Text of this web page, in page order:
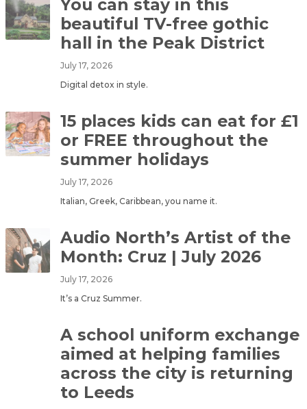
You can stay in this
beautiful TV-free gothic
hall in the Peak District
July 17, 2026
Digital detox in style.
15 places kids can eat for £1
or FREE throughout the
summer holidays
July 17, 2026
Italian, Greek, Caribbean, you name it.
Audio North’s Artist of the
Month: Cruz | July 2026
July 17, 2026
It’s a Cruz Summer.
A school uniform exchange
aimed at helping families
across the city is returning
to Leeds